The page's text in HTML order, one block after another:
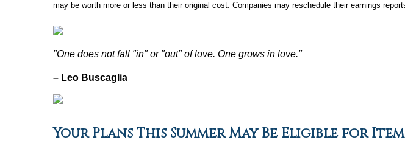
may be worth more or less than their original cost. Companies may reschedule their earnings
"One does not fall "in" or "out" of love. One grows in love."
– Leo Buscaglia
Your Plans This Summer May Be Eligible for